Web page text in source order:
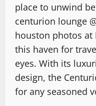
place to unwind
centurion lounge
houston photos at
this haven for
eyes. With its
design, the
for any seasoned